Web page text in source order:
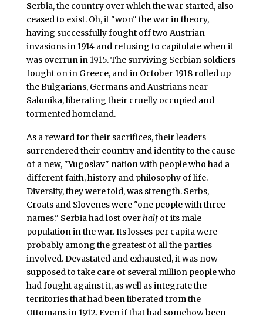
Serbia, the country over which the war started, also
ceased to exist. Oh, it "won" the war in theory,
having successfully fought off two Austrian
invasions in 1914 and refusing to capitulate when it
was overrun in 1915. The surviving Serbian soldiers
fought on in Greece, and in October 1918 rolled up
the Bulgarians, Germans and Austrians near
Salonika, liberating their cruelly occupied and
tormented homeland.
As a reward for their sacrifices, their leaders
surrendered their country and identity to the cause
of a new, "Yugoslav" nation with people who had a
different faith, history and philosophy of life.
Diversity, they were told, was strength. Serbs,
Croats and Slovenes were "one people with three
names." Serbia had lost overhalfof its male
population in the war. Its losses per capita were
probably among the greatest of all the parties
involved. Devastated and exhausted, it was now
supposed to take care of several million people who
had fought against it, as well as integrate the
territories that had been liberated from the
Ottomans in 1912. Even if that had somehow been